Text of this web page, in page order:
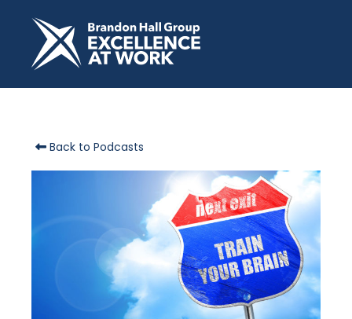
Back to Podcasts